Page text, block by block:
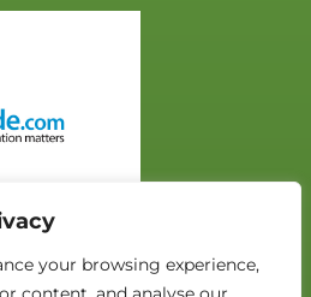
your browsing experience,